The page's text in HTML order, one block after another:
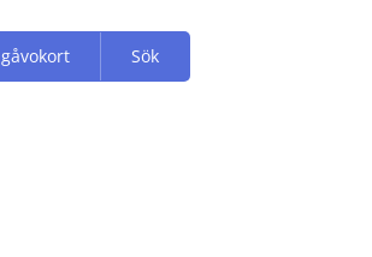
Sök